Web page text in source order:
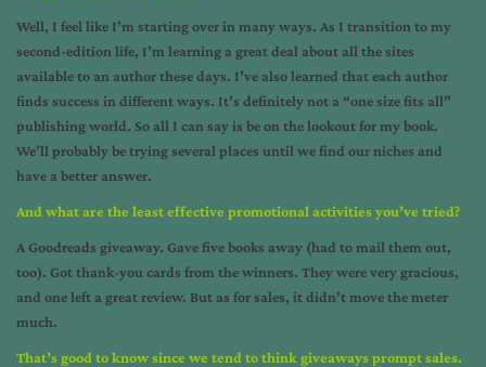
Well, I feel like I’m starting over in many ways. As I transition to my
second-edition life, I’m learning a great deal about all the sites
available to an author these days. I’ve also learned that each author
finds success in different ways. It’s definitely not a “one size fits all”
publishing world. So all I can say is be on the lookout for my book.
We’ll probably be trying several places until we find our niches and
have a better answer.
And what are the least effective promotional activities you’ve tried?
A Goodreads giveaway. Gave five books away (had to mail them out,
too). Got thank-you cards from the winners. They were very gracious,
and one left a great review. But as for sales, it didn’t move the meter
much.
That’s good to know since we tend to think giveaways prompt sales.